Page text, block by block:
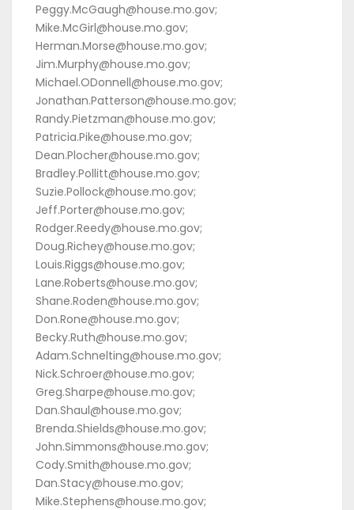
Peggy.McGaugh@house.mo.gov;
Mike.McGirl@house.mo.gov;
Herman.Morse@house.mo.gov;
Jim.Murphy@house.mo.gov;
Michael.ODonnell@house.mo.gov;
Jonathan.Patterson@house.mo.gov;
Randy.Pietzman@house.mo.gov;
Patricia.Pike@house.mo.gov;
Dean.Plocher@house.mo.gov;
Bradley.Pollitt@house.mo.gov;
Suzie.Pollock@house.mo.gov;
Jeff.Porter@house.mo.gov;
Rodger.Reedy@house.mo.gov;
Doug.Richey@house.mo.gov;
Louis.Riggs@house.mo.gov;
Lane.Roberts@house.mo.gov;
Shane.Roden@house.mo.gov;
Don.Rone@house.mo.gov;
Becky.Ruth@house.mo.gov;
Adam.Schnelting@house.mo.gov;
Nick.Schroer@house.mo.gov;
Greg.Sharpe@house.mo.gov;
Dan.Shaul@house.mo.gov;
Brenda.Shields@house.mo.gov;
John.Simmons@house.mo.gov;
Cody.Smith@house.mo.gov;
Dan.Stacy@house.mo.gov;
Mike.Stephens@house.mo.gov;